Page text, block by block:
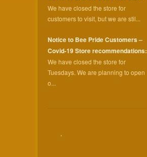
We have closed the store for
customers to visit, but we are stil...
Notice to Bee Pride Customers –
Covid-19 Store recommendations:
We have closed the store for
Tuesdays. We are planning to open
o...
,